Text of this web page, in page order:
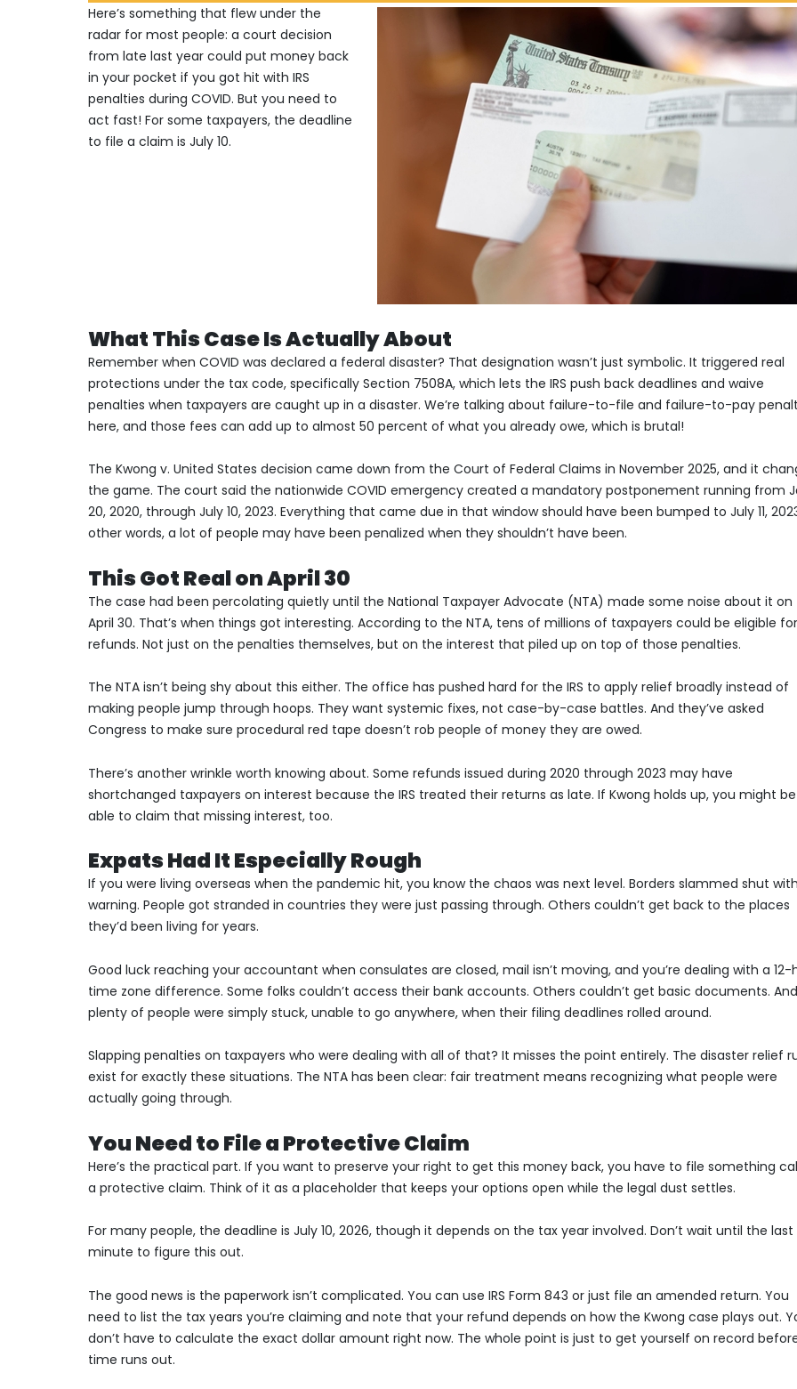
Here’s something that flew under the
radar for most people: a court decision
from late last year could put money back
in your pocket if you got hit with IRS
penalties during COVID. But you need to
act fast! For some taxpayers, the deadline
to file a claim is July 10.
What This Case Is Actually About
Remember when COVID was declared a federal disaster? That designation wasn’t just symbolic. It triggered real
protections under the tax code, specifically Section 7508A, which lets the IRS push back deadlines and waive
penalties when taxpayers are caught up in a disaster. We’re talking about failure-to-file and failure-to-pay
here, and those fees can add up to almost 50 percent of what you already owe, which is brutal!
The Kwong v. United States decision came down from the Court of Federal Claims in November 2025, and it
the game. The court said the nationwide COVID emergency created a mandatory postponement running from
20, 2020, through July 10, 2023. Everything that came due in that window should have been bumped to July 11,
other words, a lot of people may have been penalized when they shouldn’t have been.
This Got Real on April 30
The case had been percolating quietly until the National Taxpayer Advocate (NTA) made some noise about it on
April 30. That’s when things got interesting. According to the NTA, tens of millions of taxpayers could be eligible for
refunds. Not just on the penalties themselves, but on the interest that piled up on top of those penalties.
The NTA isn’t being shy about this either. The office has pushed hard for the IRS to apply relief broadly instead of
making people jump through hoops. They want systemic fixes, not case-by-case battles. And they’ve asked
Congress to make sure procedural red tape doesn’t rob people of money they are owed.
There’s another wrinkle worth knowing about. Some refunds issued during 2020 through 2023 may have
shortchanged taxpayers on interest because the IRS treated their returns as late. If Kwong holds up, you might be
able to claim that missing interest, too.
Expats Had It Especially Rough
If you were living overseas when the pandemic hit, you know the chaos was next level. Borders slammed shut
warning. People got stranded in countries they were just passing through. Others couldn’t get back to the places
they’d been living for years.
Good luck reaching your accountant when consulates are closed, mail isn’t moving, and you’re dealing with a 12-
time zone difference. Some folks couldn’t access their bank accounts. Others couldn’t get basic documents. And
plenty of people were simply stuck, unable to go anywhere, when their filing deadlines rolled around.
Slapping penalties on taxpayers who were dealing with all of that? It misses the point entirely. The disaster relief
exist for exactly these situations. The NTA has been clear: fair treatment means recognizing what people were
actually going through.
You Need to File a Protective Claim
Here’s the practical part. If you want to preserve your right to get this money back, you have to file something
a protective claim. Think of it as a placeholder that keeps your options open while the legal dust settles.
For many people, the deadline is July 10, 2026, though it depends on the tax year involved. Don’t wait until the last
minute to figure this out.
The good news is the paperwork isn’t complicated. You can use IRS Form 843 or just file an amended return. You
need to list the tax years you’re claiming and note that your refund depends on how the Kwong case plays out.
don’t have to calculate the exact dollar amount right now. The whole point is just to get yourself on record
time runs out.